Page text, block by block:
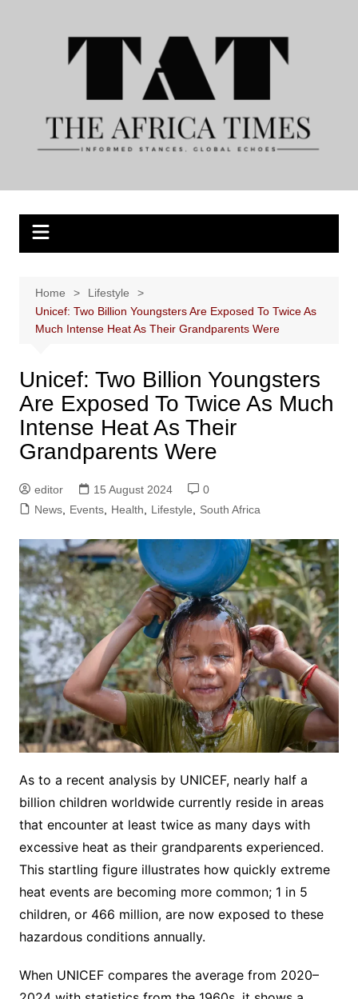
Home
Lifestyle
Unicef: Two Billion Youngsters Are Exposed To Twice As
Much Intense Heat As Their Grandparents Were
Unicef: Two Billion Youngsters
Are Exposed To Twice As Much
Intense Heat As Their
Grandparents Were
editor 15 August 2024
0
News, Events, Health, Lifestyle, South Africa
As to a recent analysis by UNICEF, nearly half a
billion children worldwide currently reside in areas
that encounter at least twice as many days with
excessive heat as their grandparents experienced.
This startling figure illustrates how quickly extreme
heat events are becoming more common; 1 in 5
children, or 466 million, are now exposed to these
hazardous conditions annually.
When UNICEF compares the average from 2020–